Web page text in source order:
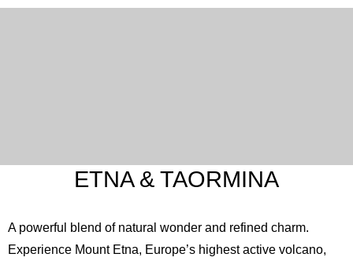
ETNA & TAORMINA
A powerful blend of natural wonder and refined charm.
Experience Mount Etna, Europe’s highest active volcano,